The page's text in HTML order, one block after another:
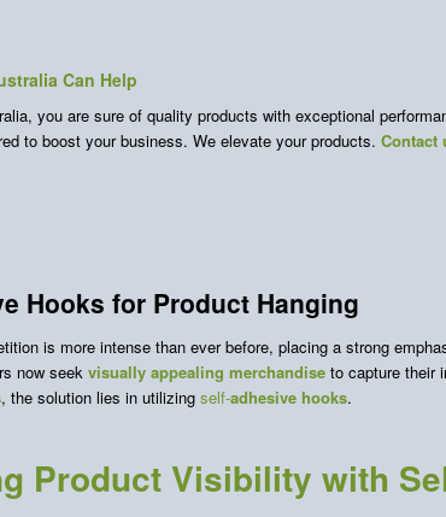
Can Help
you are sure of quality products with exceptional
to boost your business. We elevate your products. Contact
Hooks for Product Hanging
is more intense than ever before, placing a strong
now seek visually appealing merchandise to capture their
, the solution lies in utilizing self-adhesive hooks.
Product Visibility with